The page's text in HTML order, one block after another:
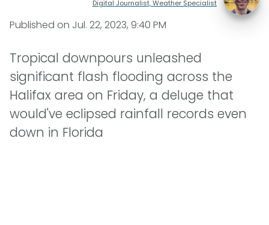
Digital Journalist, Weather Specialist
Published on Jul. 22, 2023, 9:40 PM
Tropical downpours unleashed
significant flash flooding across the
Halifax area on Friday, a deluge that
would've eclipsed rainfall records even
down in Florida